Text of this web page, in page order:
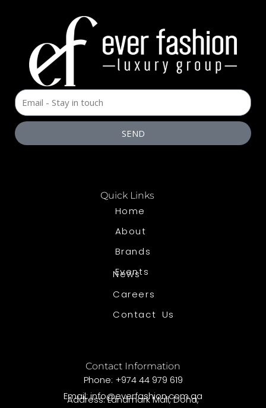
SEND
Quick Links
Home
About
Brands
Events
News
Careers
Contact Us
Contact Information
Phone: +974 44 979 619
Email: info@everfashion.com.qa
Address: Landmark Mall, Doha,